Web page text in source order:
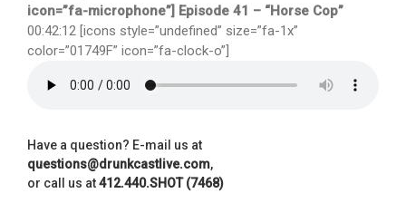
icon=”fa-microphone”] Episode 41 – “Horse Cop”
00:42:12 [icons style=”undefined” size=”fa-1x”
color=”01749F” icon=”fa-clock-o”]
Have a question? E-mail us at
questions@drunkcastlive.com,
or call us at412.440.SHOT (7468)